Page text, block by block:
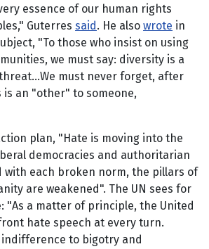
essence of our human rights
Guterres said. He also wrote in
"To those who insist on using
we must say: diversity is a
must never forget, after
is an "other" to someone,
plan, "Hate is moving into the
democracies and authoritarian
with each broken norm, the pillars of
are weakened". The UN sees for
"As a matter of principle, the United
hate speech at every turn.
indifference to bigotry and